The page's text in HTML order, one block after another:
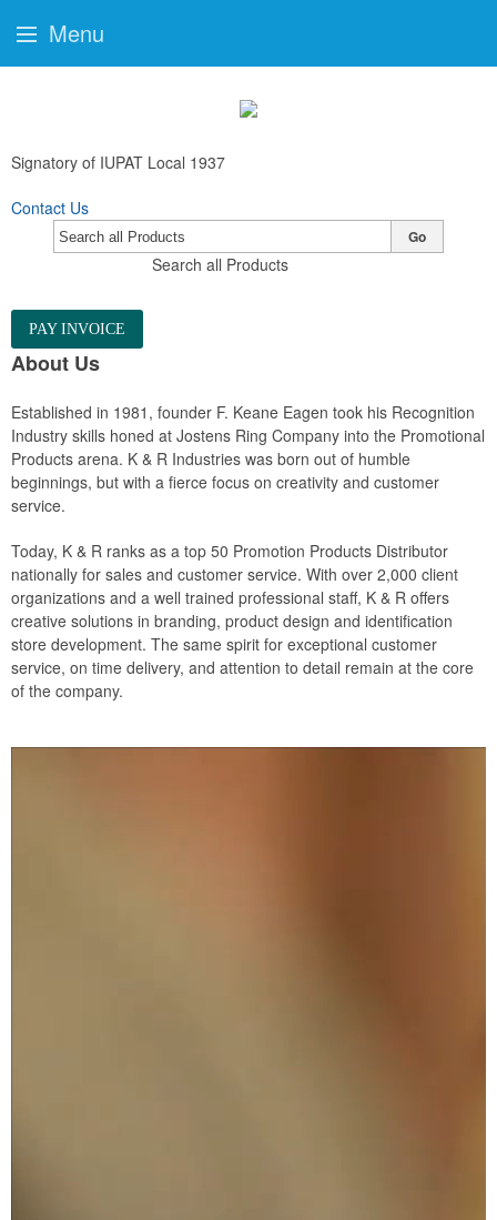
Signatory of IUPAT Local 1937
Contact Us
Search all Products
Go
PAY INVOICE
About Us
Established in 1981, founder F. Keane Eagen took his Recognition
Industry skills honed at Jostens Ring Company into the Promotional
Products arena. K & R Industries was born out of humble
beginnings, but with a fierce focus on creativity and customer
service.
Today, K & R ranks as a top 50 Promotion Products Distributor
nationally for sales and customer service. With over 2,000 client
organizations and a well trained professional staff, K & R offers
creative solutions in branding, product design and identification
store development. The same spirit for exceptional customer
service, on time delivery, and attention to detail remain at the core
of the company.
Menu